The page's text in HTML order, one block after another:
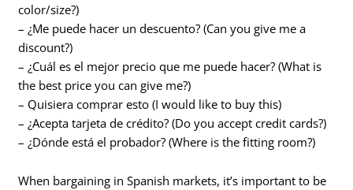
color/size?)
– ¿Me puede hacer un descuento? (Can you give me a
discount?)
– ¿Cuál es el mejor precio que me puede hacer? (What is
the best price you can give me?)
– Quisiera comprar esto (I would like to buy this)
– ¿Acepta tarjeta de crédito? (Do you accept credit cards?)
– ¿Dónde está el probador? (Where is the fitting room?)
When bargaining in Spanish markets, it’s important to be